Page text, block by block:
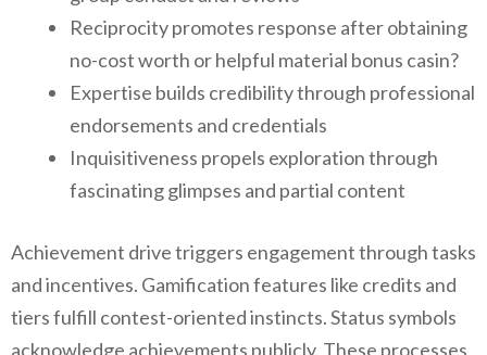
Reciprocity promotes response after obtaining
no-cost worth or helpful material bonus casin?
Expertise builds credibility through professional
endorsements and credentials
Inquisitiveness propels exploration through
fascinating glimpses and partial content
Achievement drive triggers engagement through tasks
and incentives. Gamification features like credits and
tiers fulfill contest-oriented instincts. Status symbols
acknowledge achievements publicly. These processes